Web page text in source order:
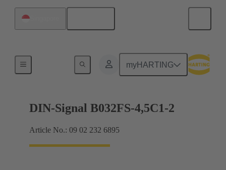
myHARTING
Motherboard to daughtercard connection
DIN-Signal B032FS-4,5C1-2
Article No.: 09 02 232 6895